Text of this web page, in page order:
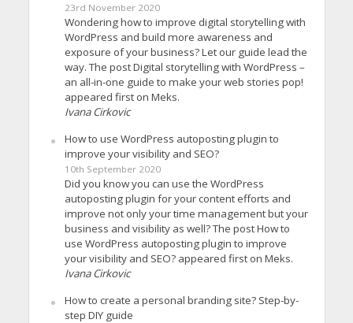
23rd November 2020
Wondering how to improve digital storytelling with
WordPress and build more awareness and
exposure of your business? Let our guide lead the
way. The post Digital storytelling with WordPress –
an all-in-one guide to make your web stories pop!
appeared first on Meks.
Ivana Cirkovic
How to use WordPress autoposting plugin to
improve your visibility and SEO?
10th September 2020
Did you know you can use the WordPress
autoposting plugin for your content efforts and
improve not only your time management but your
business and visibility as well? The post How to
use WordPress autoposting plugin to improve
your visibility and SEO? appeared first on Meks.
Ivana Cirkovic
How to create a personal branding site? Step-by-
step DIY guide